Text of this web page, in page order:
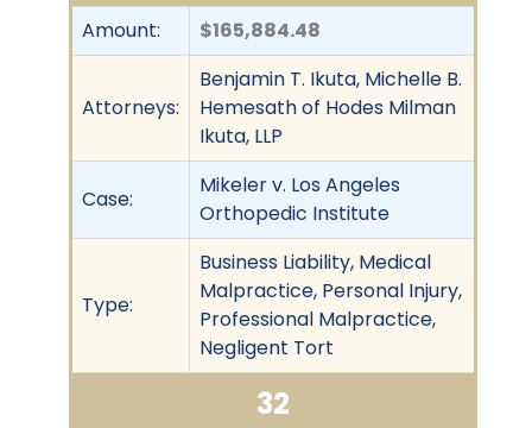
Amount: $165,884.48
Attorneys:
Benjamin T. Ikuta, Michelle B.
Hemesath of Hodes Milman
Ikuta, LLP
Case:
Mikeler v. Los Angeles
Orthopedic Institute
Type:
Business Liability, Medical
Malpractice, Personal Injury,
Professional Malpractice,
Negligent Tort
32